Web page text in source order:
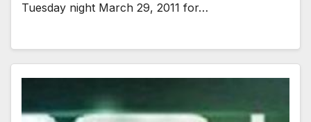
Tuesday night March 29, 2011 for…